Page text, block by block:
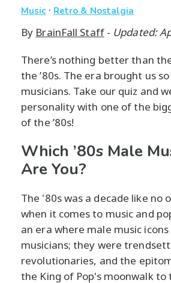
Music· Retro & Nostalgia
By BrainFall Staff- Updated:
There’s nothing better than
the ’80s. The era brought us
musicians. Take our quiz and
personality with one of the
of the ’80s!
Which ’80s Male
Are You?
The '80s was a decade like no
when it comes to music and
an era where male music
musicians; they were
revolutionaries, and the
the King of Pop's moonwalk to